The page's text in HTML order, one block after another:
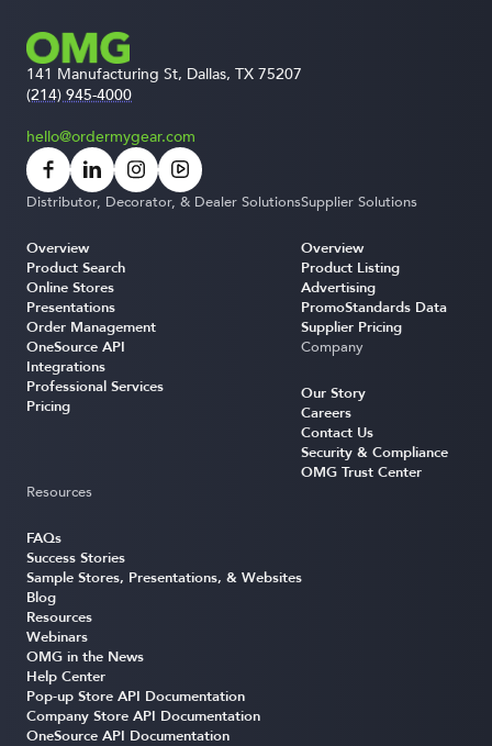
141 Manufacturing St, Dallas, TX 75207
(214) 945-4000
hello@ordermygear.com
Distributor, Decorator, & Dealer Solutions
Overview
Product Search
Online Stores
Presentations
Order Management
OneSource API
Integrations
Professional Services
Pricing
Supplier Solutions
Overview
Product Listing
Advertising
PromoStandards Data
Supplier Pricing
Company
Our Story
Careers
Contact Us
Security & Compliance
OMG Trust Center
Resources
FAQs
Success Stories
Sample Stores, Presentations, & Websites
Blog
Resources
Webinars
OMG in the News
Help Center
Pop-up Store API Documentation
Company Store API Documentation
OneSource API Documentation